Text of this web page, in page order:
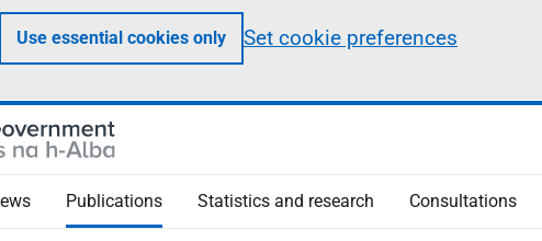
Use essential cookies only Set cookie preferences
Publications Statistics and research Consultations